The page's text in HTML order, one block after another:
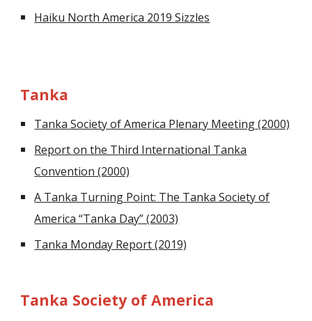
Haiku North America 2019 Sizzles
Tanka
Tanka Society of America Plenary Meeting (2000)
Report on the Third International Tanka
Convention (2000)
A Tanka Turning Point: The Tanka Society of
America “Tanka Day” (2003)
Tanka Monday Report (2019)
Tanka Society of America